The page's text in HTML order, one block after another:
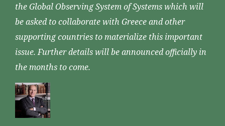
the Global Observing System of Systems which will
be asked to collaborate with Greece and other
supporting countries to materialize this important
issue. Further details will be announced officially in
the months to come.